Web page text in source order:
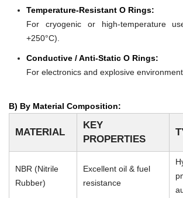
Temperature-Resistant O Rings:
For cryogenic or high-temperature
+250°C).
Conductive / Anti-Static O Rings:
For electronics and explosive
B) By Material Composition:
MATERIAL
KEY
PROPERTIES
NBR (Nitrile
Rubber)
Excellent oil & fuel
resistance